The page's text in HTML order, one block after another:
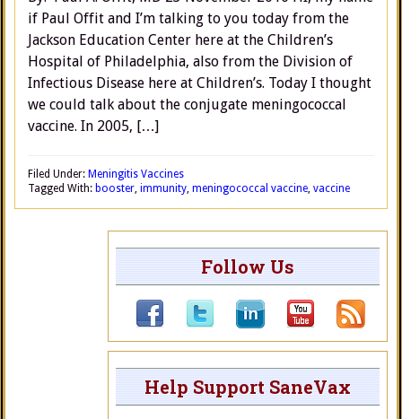
if Paul Offit and I’m talking to you today from the
Jackson Education Center here at the Children’s
Hospital of Philadelphia, also from the Division of
Infectious Disease here at Children’s. Today I thought
we could talk about the conjugate meningococcal
vaccine. In 2005, […]
Filed Under: Meningitis Vaccines
Tagged With: booster, immunity, meningococcal vaccine, vaccine
Follow Us
Help Support SaneVax